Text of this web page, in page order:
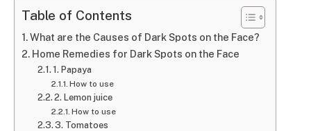
Table of Contents
What are the Causes of Dark Spots on the Face?
Home Remedies for Dark Spots on the Face
1. Papaya
How to use
2. Lemon juice
How to use
3. Tomatoes